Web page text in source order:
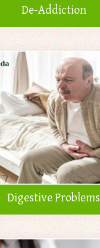
De-Addiction
Digestive Problems